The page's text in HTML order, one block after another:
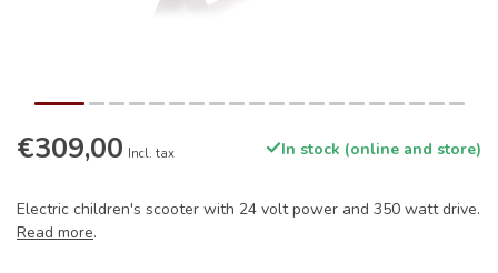
€309,00 Incl. tax In stock (online and store)
Electric children's scooter with 24 volt power and 350 watt drive.
Read more.